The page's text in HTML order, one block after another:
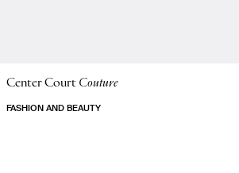
Center Court Couture
FASHION AND BEAUTY